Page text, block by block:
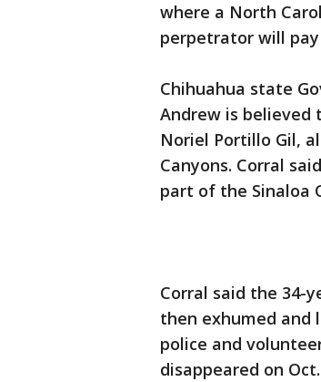
where a North
perpetrator will
Chihuahua state
Andrew is believed
Noriel Portillo Gil,
Canyons. Corral
part of the Sinaloa
Corral said the 34-
then exhumed and
police and
disappeared on Oct.